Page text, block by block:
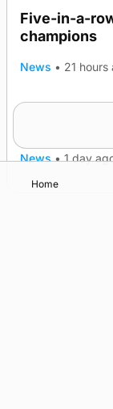
Five-in-a-
champions
News • 21 hours
News • 1 day
Home